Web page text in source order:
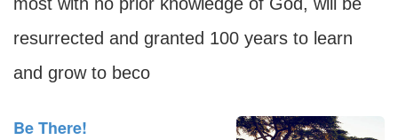
resurrected and granted 100 years to learn
and grow to beco
Be There!